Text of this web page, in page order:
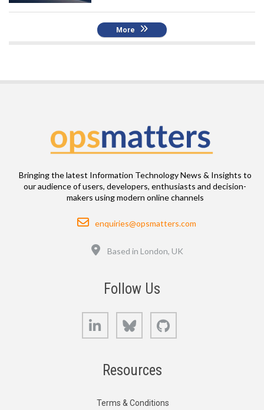
More
Bringing the latest Information Technology News & Insights to
our audience of users, developers, enthusiasts and decision-
makers using modern online channels
Email
enquiries@opsmatters.com
Based in London, UK
Follow Us
LinkedIn Bluesky
Resources
Terms & Conditions